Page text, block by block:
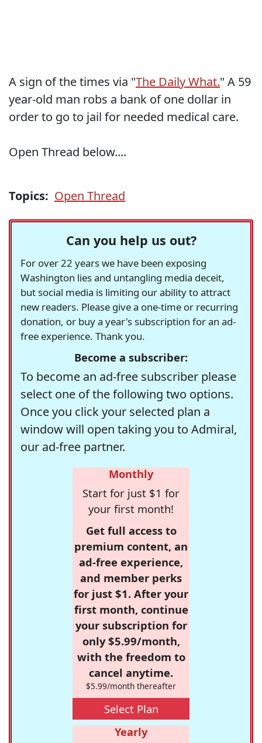
A sign of the times via "The Daily What." A 59
year-old man robs a bank of one dollar in
order to go to jail for needed medical care.
Open Thread below....
Topics: Open Thread
Can you help us out?
For over 22 years we have been exposing
Washington lies and untangling media deceit,
but social media is limiting our ability to attract
new readers. Please give a one-time or recurring
donation, or buy a year's subscription for an ad-
free experience. Thank you.
Become a subscriber:
To become an ad-free subscriber please
select one of the following two options.
Once you click your selected plan a
window will open taking you to Admiral,
our ad-free partner.
Monthly
Start for just $1 for
your first month!
Get full access to
premium content, an
ad-free experience,
and member perks
for just $1. After your
first month, continue
your subscription for
only $5.99/month,
with the freedom to
cancel anytime.
$5.99/month thereafter
Select Plan
Yearly